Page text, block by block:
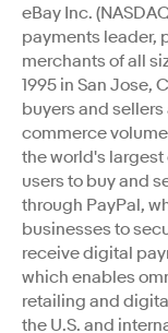
eBay Inc.
payments leader,
merchants of all
1995 in San Jose,
buyers and
commerce volume
the world's
users to buy and
through PayPal,
businesses to
receive digital
which enables
retailing and
the U.S. and